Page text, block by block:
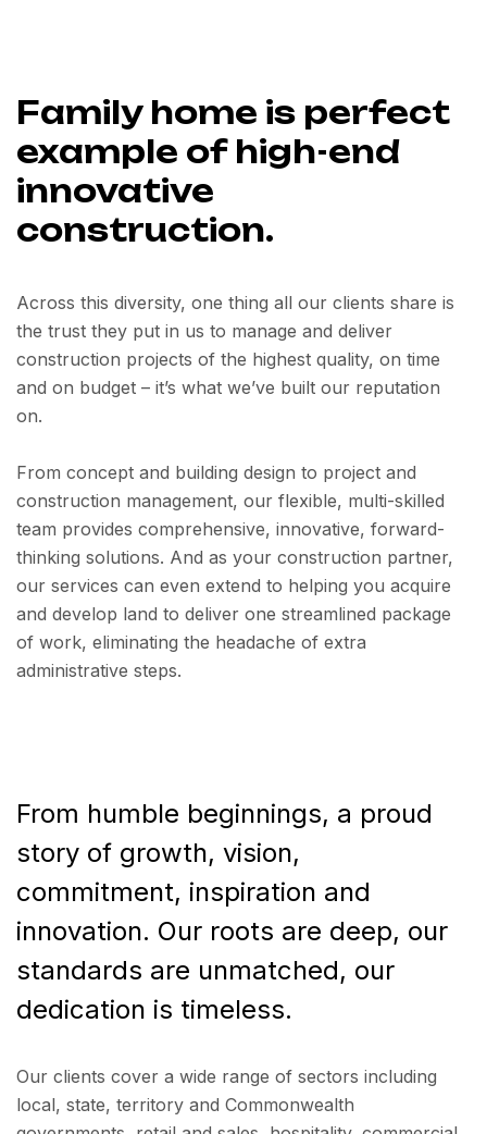
Family home is perfect
example of high-end
innovative
construction.
Across this diversity, one thing all our clients share is
the trust they put in us to manage and deliver
construction projects of the highest quality, on time
and on budget – it’s what we’ve built our reputation
on.
From concept and building design to project and
construction management, our flexible, multi-skilled
team provides comprehensive, innovative, forward-
thinking solutions. And as your construction partner,
our services can even extend to helping you acquire
and develop land to deliver one streamlined package
of work, eliminating the headache of extra
administrative steps.
From humble beginnings, a proud
story of growth, vision,
commitment, inspiration and
innovation. Our roots are deep, our
standards are unmatched, our
dedication is timeless.
Our clients cover a wide range of sectors including
local, state, territory and Commonwealth